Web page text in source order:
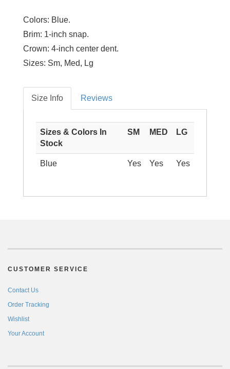
Colors: Blue.
Brim: 1-inch snap.
Crown: 4-inch center dent.
Sizes: Sm, Med, Lg
Size Info Reviews
Sizes & Colors In
Stock
SM MED LG
Blue Yes Yes Yes
CUSTOMER SERVICE
Contact Us
Order Tracking
Wishlist
Your Account